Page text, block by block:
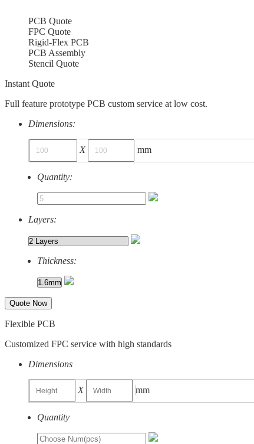
PCB Quote
FPC Quote
Rigid-Flex PCB
PCB Assembly
Stencil Quote
Instant Quote
Full feature prototype PCB custom service at low cost.
Dimensions:
X mm
Quantity:
Layers:
Thickness:
Quote Now
Flexible PCB
Customized FPC service with high standards
Dimensions
X mm
Quantity